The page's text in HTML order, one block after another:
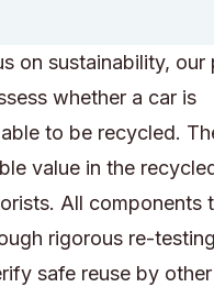
on sustainability, our
whether a car is
to be recycled.
value in the
All components
rigorous re-
safe reuse by other